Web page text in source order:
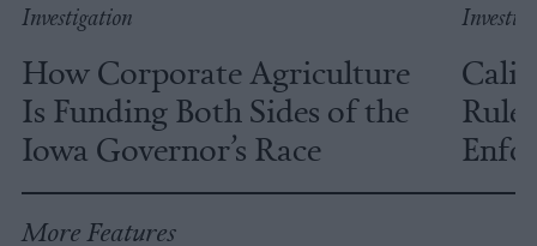
Investigation
How Corporate Agriculture
Is Funding Both Sides of the
Iowa Governor’s Race
More Features